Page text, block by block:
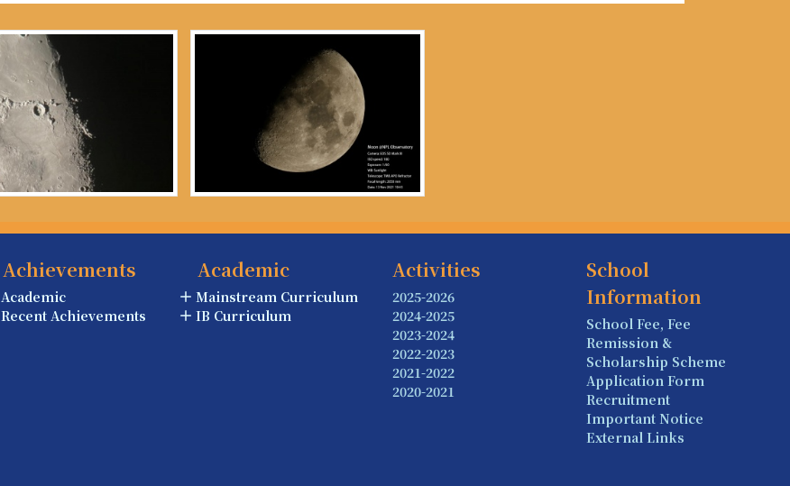
Achievements
Academic
Recent Achievements
Academic
Mainstream Curriculum
IB Curriculum
Activities
2025-2026
2024-2025
2023-2024
2022-2023
2021-2022
2020-2021
School
Information
School Fee, Fee
Remission &
Scholarship Scheme
Application Form
Recruitment
Important Notice
External Links